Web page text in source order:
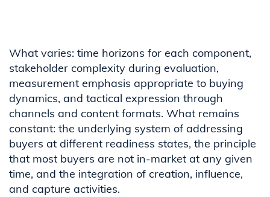
What varies: time horizons for each component,
stakeholder complexity during evaluation,
measurement emphasis appropriate to buying
dynamics, and tactical expression through
channels and content formats. What remains
constant: the underlying system of addressing
buyers at different readiness states, the principle
that most buyers are not in-market at any given
time, and the integration of creation, influence,
and capture activities.